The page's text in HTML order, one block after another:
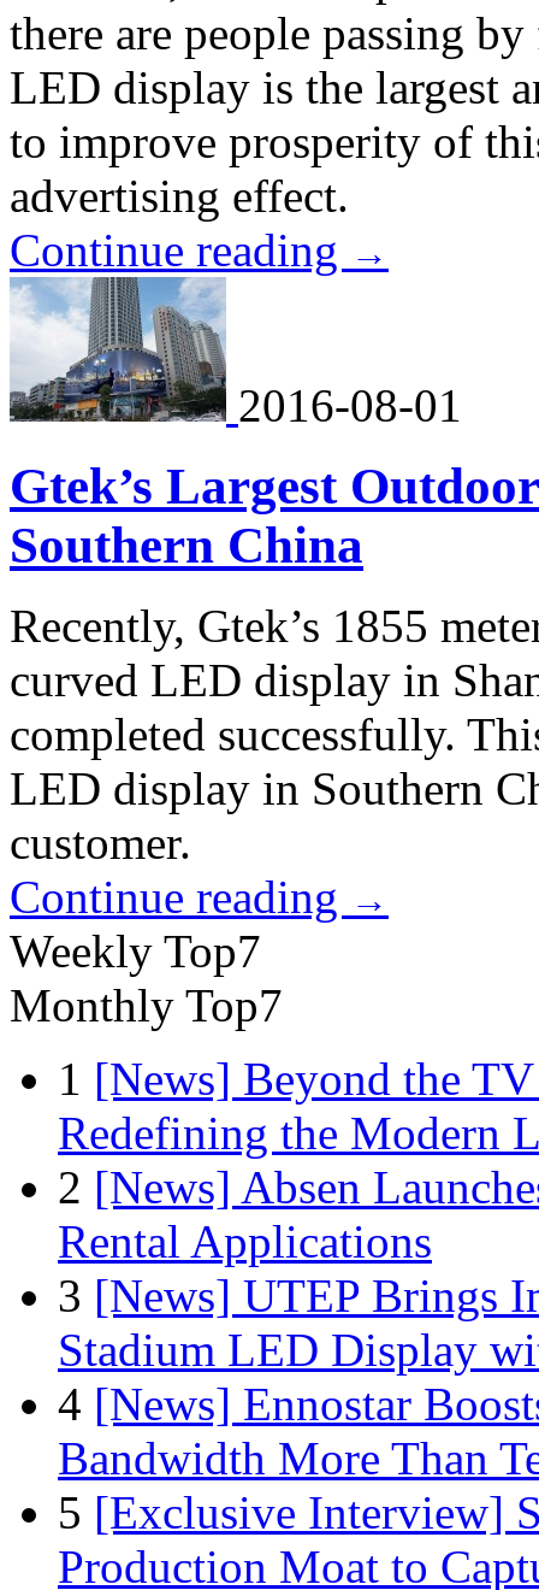
there are people passing
LED display is the largest
to improve prosperity of
advertising effect.
Continue reading →
2016-08-01
Gtek’s Largest
Southern China
Recently, Gtek’s 1855
curved LED display in
completed successfully.
LED display in Southern
customer.
Continue reading →
Weekly Top7
Monthly Top7
1 [News] Beyond the
Redefining the Modern
2 [News] Absen
Rental Applications
3 [News] UTEP Brings
Stadium LED Display
4 [News] Ennostar
Bandwidth More Than
5 [Exclusive Interview]
Production Moat to